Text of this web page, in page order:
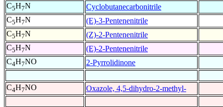
C5H7N
Cyclobutanecarbonitrile
C5H7N
(E)-3-Pentenenitrile
C5H7N
(Z)-2-Pentenenitrile
C5H7N
(E)-2-Pentenenitrile
C4H7NO 2-Pyrrolidinone
C4H7NO Oxazole, 4,5-dihydro-2-methyl-